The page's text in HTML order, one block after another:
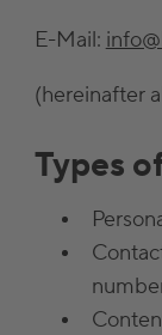
E-Mail:
(hereinafter
Types